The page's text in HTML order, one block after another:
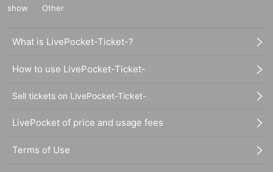
show
Other
What is LivePocket-Ticket-?
How to use LivePocket-Ticket-
Sell tickets on LivePocket-Ticket-
LivePocket of price and usage fees
Terms of Use